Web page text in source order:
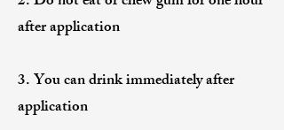
after application
3. You can drink immediately after
application